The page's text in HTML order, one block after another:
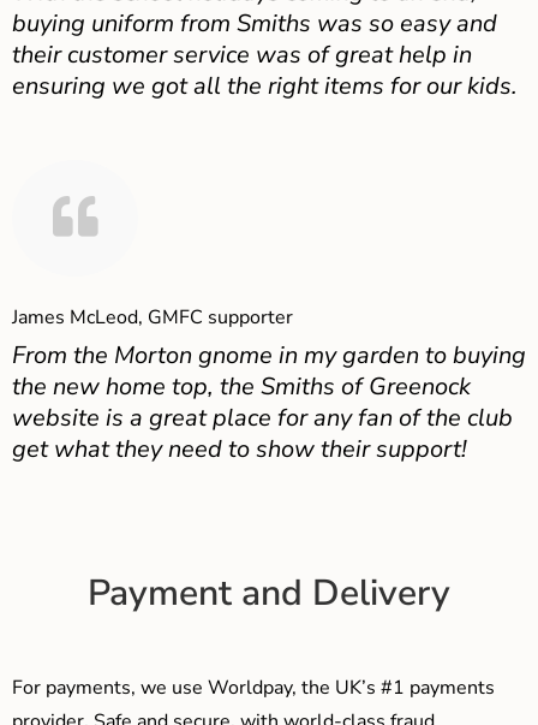
buying uniform from Smiths was so easy and
their customer service was of great help in
ensuring we got all the right items for our kids.
James McLeod, GMFC supporter
From the Morton gnome in my garden to buying
the new home top, the Smiths of Greenock
website is a great place for any fan of the club
get what they need to show their support!
Payment and Delivery
For payments, we use Worldpay, the UK’s #1 payments